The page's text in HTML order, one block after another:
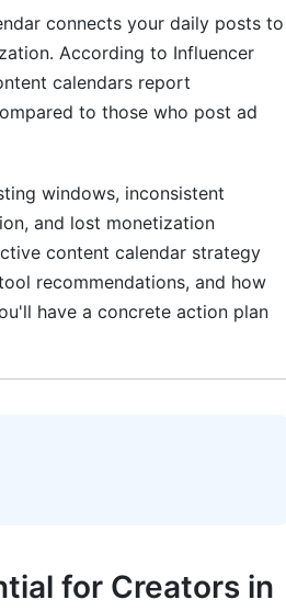
connects your daily posts to
According to Influencer
calendars report
to those who post ad
windows, inconsistent
and lost monetization
content calendar strategy
recommendations, and how
have a concrete action plan
for Creators in